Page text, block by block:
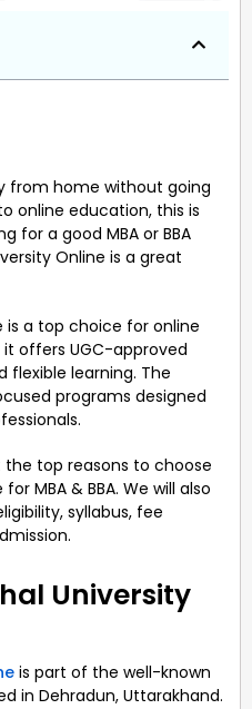
from home without going
online education, this is
for a good MBA or BBA
Online is a great
is a top choice for online
it offers UGC-approved
flexible learning. The
programs designed
the top reasons to choose
MBA & BBA. We will also
syllabus, fee
University
is part of the well-known
in Dehradun, Uttarakhand.